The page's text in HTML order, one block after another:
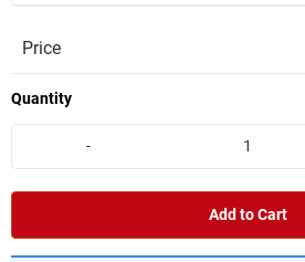
Price
Quantity
-
Add to Cart